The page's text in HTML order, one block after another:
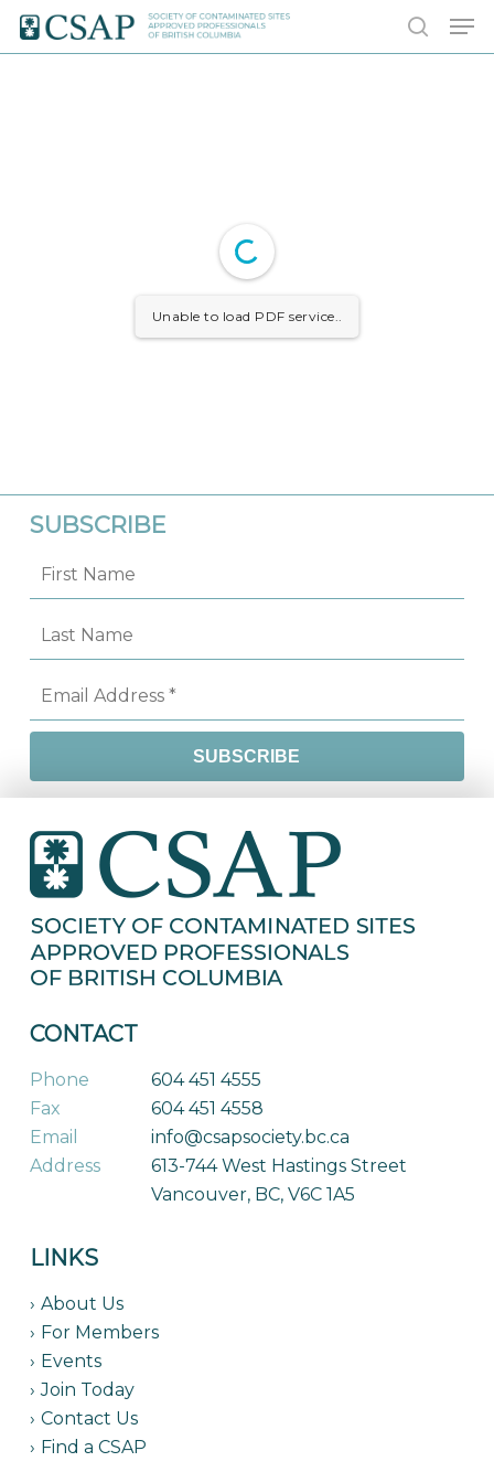
Skip
search
Unable to load PDF service..
SUBSCRIBE
CONTACT
Phone
604 451 4555
Fax
604 451 4558
Email
info@csapsociety.bc.ca
Address
613-744 West Hastings Street
Vancouver, BC, V6C 1A5
LINKS
About Us
For Members
Events
Join Today
Contact Us
Find a CSAP